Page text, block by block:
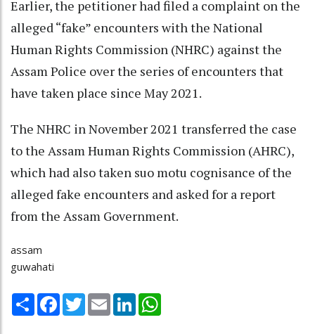
Earlier, the petitioner had filed a complaint on the
alleged “fake” encounters with the National
Human Rights Commission (NHRC) against the
Assam Police over the series of encounters that
have taken place since May 2021.
The NHRC in November 2021 transferred the case
to the Assam Human Rights Commission (AHRC),
which had also taken suo motu cognisance of the
alleged fake encounters and asked for a report
from the Assam Government.
assam
guwahati
Share Facebook
TwitterEmail LinkedIn